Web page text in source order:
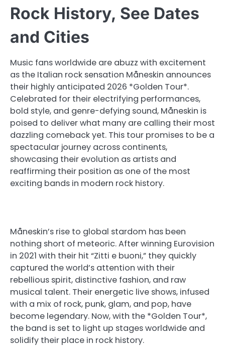
Rock History, See Dates
and Cities
Music fans worldwide are abuzz with excitement
as the Italian rock sensation Måneskin announces
their highly anticipated 2026 *Golden Tour*.
Celebrated for their electrifying performances,
bold style, and genre-defying sound, Måneskin is
poised to deliver what many are calling their most
dazzling comeback yet. This tour promises to be a
spectacular journey across continents,
showcasing their evolution as artists and
reaffirming their position as one of the most
exciting bands in modern rock history.
Måneskin’s rise to global stardom has been
nothing short of meteoric. After winning Eurovision
in 2021 with their hit “Zitti e buoni,” they quickly
captured the world’s attention with their
rebellious spirit, distinctive fashion, and raw
musical talent. Their energetic live shows, infused
with a mix of rock, punk, glam, and pop, have
become legendary. Now, with the *Golden Tour*,
the band is set to light up stages worldwide and
solidify their place in rock history.